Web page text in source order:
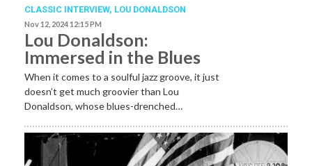
CLASSIC INTERVIEW, LOU DONALDSON
Nov 12, 2024 12:15 PM
Lou Donaldson:
Immersed in the Blues
When it comes to a soulful jazz groove, it just
doesn’t get much groovier than Lou
Donaldson, whose blues-drenched…